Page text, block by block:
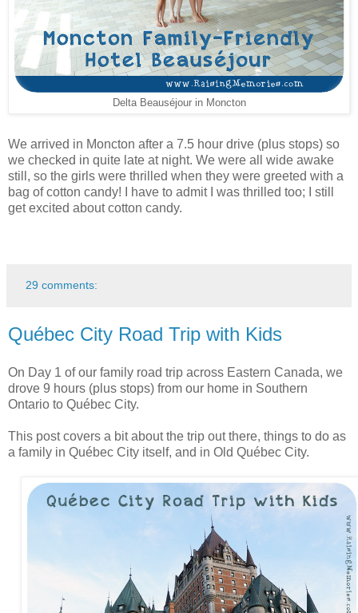
Delta Beauséjour in Moncton
We arrived in Moncton after a 7.5 hour drive (plus stops) so
we checked in quite late at night. We were all wide awake
still, so the girls were thrilled when they were greeted with a
bag of cotton candy! I have to admit I was thrilled too; I still
get excited about cotton candy.
29 comments:
Québec City Road Trip with Kids
On Day 1 of our family road trip across Eastern Canada, we
drove 9 hours (plus stops) from our home in Southern
Ontario to Québec City.
This post covers a bit about the trip out there, things to do as
a family in Québec City itself, and in Old Québec City.